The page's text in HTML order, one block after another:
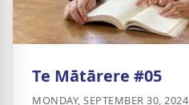
Te Mātārere #05
MONDAY, SEPTEMBER 30, 2024